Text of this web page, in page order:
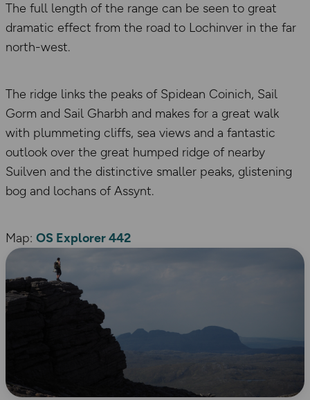
The full length of the range can be seen to great
dramatic effect from the road to Lochinver in the far
north-west.
The ridge links the peaks of Spidean Coinich, Sail
Gorm and Sail Gharbh and makes for a great walk
with plummeting cliffs, sea views and a fantastic
outlook over the great humped ridge of nearby
Suilven and the distinctive smaller peaks, glistening
bog and lochans of Assynt.
Map: OS Explorer 442